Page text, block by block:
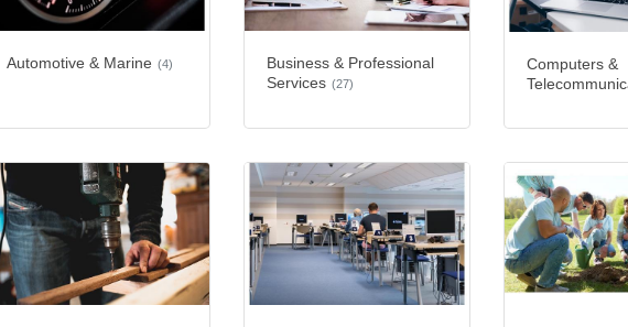
Automotive & Marine (4)
Business & Professional
Services (27)
Computers &